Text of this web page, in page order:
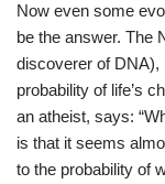
Now even some
be the answer. The
discoverer of DNA),
probability of life’s
an atheist, says:
is that it seems
to the probability of